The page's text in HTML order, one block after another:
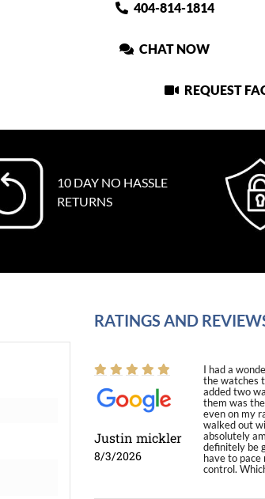
404-814-1814
CHAT NOW
REQUEST
10 DAY NO HASSLE
RETURNS
RATINGS AND
Justin mickler
8/3/2026
I had a
the watches
added two
them was
even on my
walked out
absolutely
definitely be
have to pace
control.